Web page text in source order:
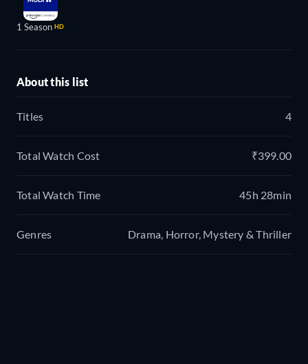
1 Season HD
About this list
Titles 4
Total Watch Cost ₹399.00
Total Watch Time 45h 28min
Genres Drama, Horror, Mystery & Thriller